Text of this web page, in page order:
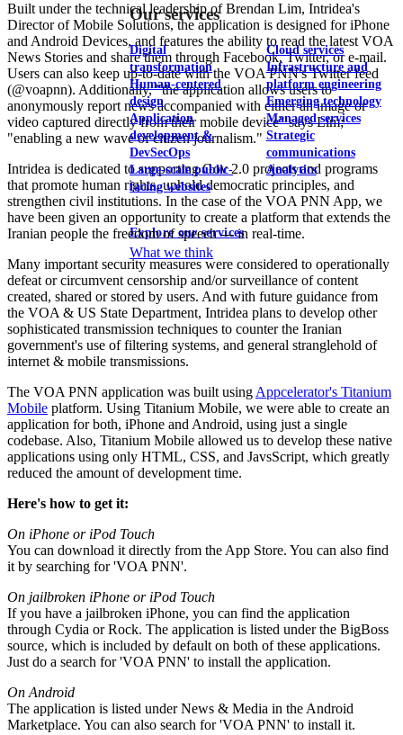
Our services
Digital
transformation
Human-centered
design
Application
development &
DevSecOps
Large-scale public-
facing websites
Cloud services
Infrastructure and
platform engineering
Emerging technology
Managed services
Strategic
communications
Analytics
Explore our services
What we think
Built under the technical leadership of Brendan Lim, Intridea's
Director of Mobile Solutions, the application is designed for iPhone
and Android Devices, and features the ability to read the latest VOA
News Stories and share them through Facebook, Twitter, or e-mail.
Users can also keep up-to-date with the VOA PNN's Twitter feed
(@voapnn). Additionally, "the application allows users to
anonymously report news accompanied with either an image or
video captured directly from their mobile device" says Lim;
"enabling a new wave of citizen journalism."
Intridea is dedicated to supporting Gov 2.0 projects and programs
that promote human rights, uphold democratic principles, and
strengthen civil institutions. In the case of the VOA PNN App, we
have been given an opportunity to create a platform that extends the
Iranian people the freedom of speech --- in real-time.
Many important security measures were considered to operationally
defeat or circumvent censorship and/or surveillance of content
created, shared or stored by users. And with future guidance from
the VOA & US State Department, Intridea plans to develop other
sophisticated transmission techniques to counter the Iranian
government's use of filtering systems, and general stranglehold of
internet & mobile transmissions.
The VOA PNN application was built using Appcelerator's Titanium
Mobile platform. Using Titanium Mobile, we were able to create an
application for both, iPhone and Android, using just a single
codebase. Also, Titanium Mobile allowed us to develop these native
applications using only HTML, CSS, and JavsScript, which greatly
reduced the amount of development time.
Here's how to get it:
On iPhone or iPod Touch
You can download it directly from the App Store. You can also find
it by searching for 'VOA PNN'.
On jailbroken iPhone or iPod Touch
If you have a jailbroken iPhone, you can find the application
through Cydia or Rock. The application is listed under the BigBoss
source, which is included by default on both of these applications.
Just do a search for 'VOA PNN' to install the application.
On Android
The application is listed under News & Media in the Android
Marketplace. You can also search for 'VOA PNN' to install it.